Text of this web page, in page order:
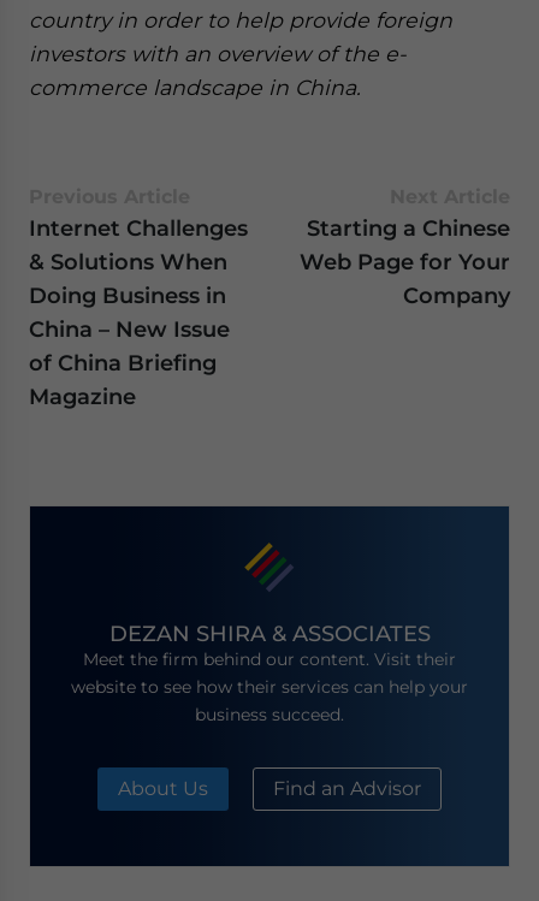
country in order to help provide foreign
investors with an overview of the e-
commerce landscape in China.
Internet Challenges
& Solutions When
Doing Business in
China – New Issue
of China Briefing
Magazine
Starting a Chinese
Web Page for Your
Company
DEZAN SHIRA & ASSOCIATES
Meet the firm behind our content. Visit their
website to see how their services can help your
business succeed.
About Us Find an Advisor